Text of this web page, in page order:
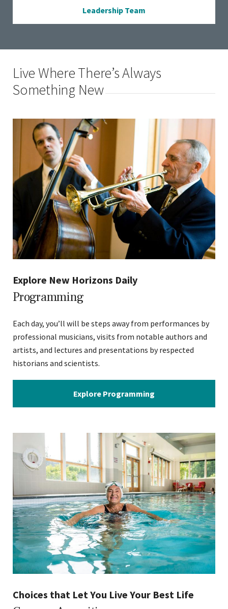
Leadership Team
Live Where There’s Always
Something New
Explore New Horizons Daily
Programming
Each day, you’ll will be steps away from performances by
professional musicians, visits from notable authors and
artists, and lectures and presentations by respected
historians and scientists.
Explore Programming
Choices that Let You Live Your Best Life